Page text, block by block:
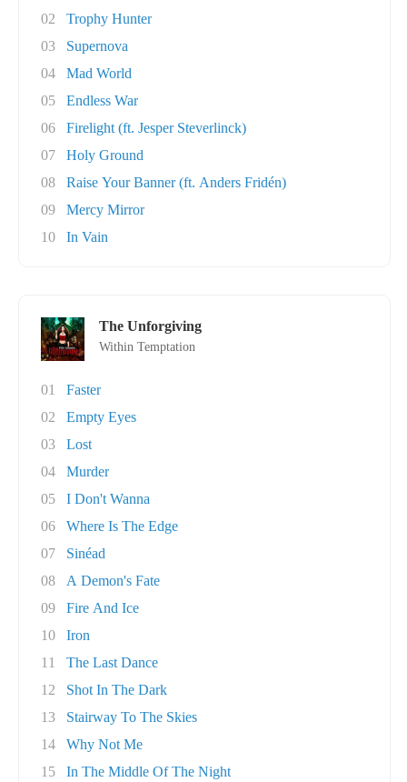
02
Trophy Hunter
03
Supernova
04
Mad World
05
Endless War
06
Firelight (ft. Jesper Steverlinck)
07
Holy Ground
08
Raise Your Banner (ft. Anders Fridén)
09
Mercy Mirror
10
In Vain
The Unforgiving
Within Temptation
01
Faster
02
Empty Eyes
03
Lost
04
Murder
05
I Don't Wanna
06
Where Is The Edge
07
Sinéad
08
A Demon's Fate
09
Fire And Ice
10
Iron
11
The Last Dance
12
Shot In The Dark
13
Stairway To The Skies
14
Why Not Me
15
In The Middle Of The Night